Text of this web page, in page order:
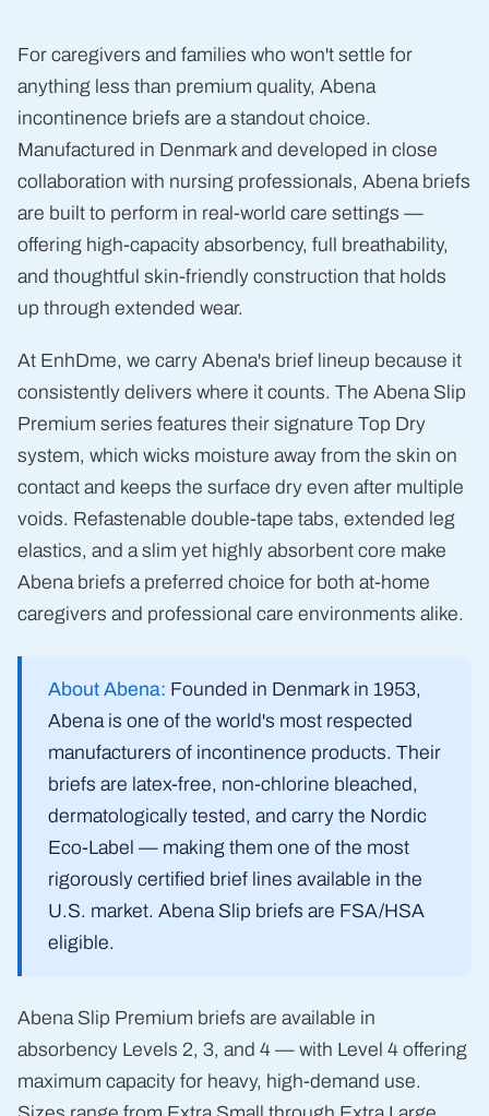
Incontinence
Briefs
For caregivers and families who won't settle for
anything less than premium quality, Abena
incontinence briefs are a standout choice.
Manufactured in Denmark and developed in close
collaboration with nursing professionals, Abena briefs
are built to perform in real-world care settings —
offering high-capacity absorbency, full breathability,
and thoughtful skin-friendly construction that holds
up through extended wear.
At EnhDme, we carry Abena's brief lineup because it
consistently delivers where it counts. The Abena Slip
Premium series features their signature Top Dry
system, which wicks moisture away from the skin on
contact and keeps the surface dry even after multiple
voids. Refastenable double-tape tabs, extended leg
elastics, and a slim yet highly absorbent core make
Abena briefs a preferred choice for both at-home
caregivers and professional care environments alike.
About Abena: Founded in Denmark in 1953,
Abena is one of the world's most respected
manufacturers of incontinence products. Their
briefs are latex-free, non-chlorine bleached,
dermatologically tested, and carry the Nordic
Eco-Label — making them one of the most
rigorously certified brief lines available in the
U.S. market. Abena Slip briefs are FSA/HSA
eligible.
Abena Slip Premium briefs are available in
absorbency Levels 2, 3, and 4 — with Level 4 offering
maximum capacity for heavy, high-demand use.